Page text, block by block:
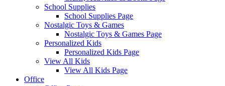
School Supplies
School Supplies Page
Nostalgic Toys & Games
Nostalgic Toys & Games Page
Personalized Kids
Personalized Kids Page
View All Kids
View All Kids Page
Office